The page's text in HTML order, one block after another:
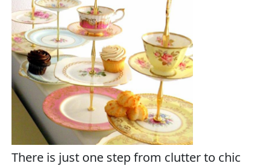
There is just one step from clutter to chic